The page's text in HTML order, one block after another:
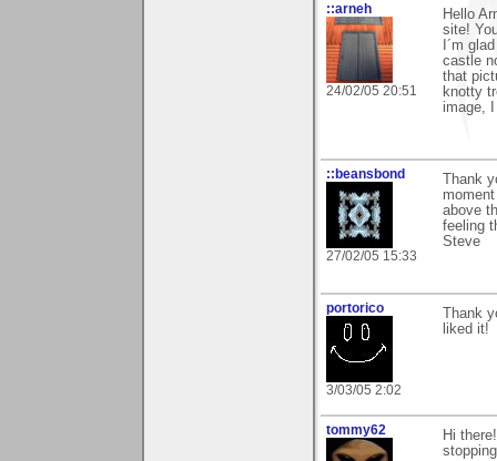
::arneh
24/02/05 20:51
Hello
site!
I´m
castle
that
knotty
image,
::beansbond
27/02/05 15:33
Thank
above
feeling
Steve
portorico
3/03/05 2:02
Thank
liked it!
tommy62
Hi